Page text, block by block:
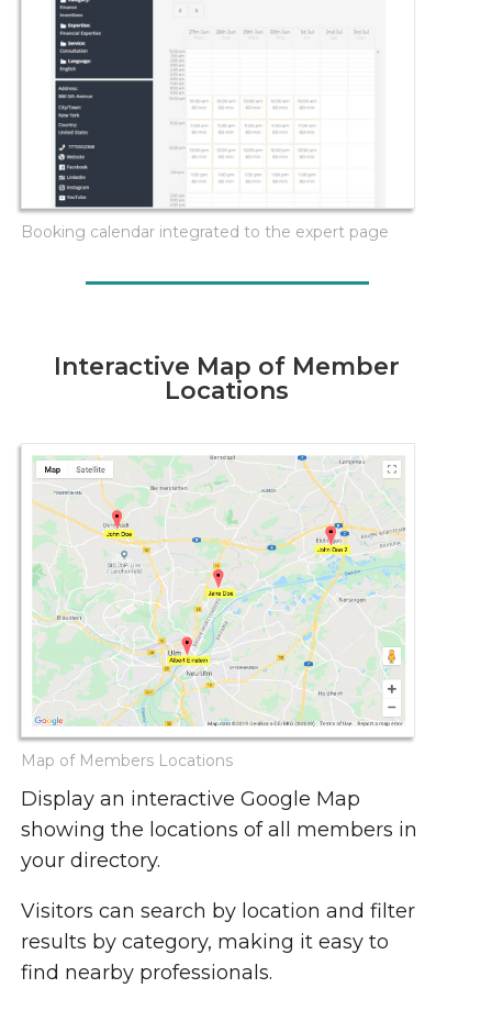
Booking calendar integrated to the expert page
Interactive Map of Member
Locations
Map of Members Locations
Display an interactive Google Map
showing the locations of all members in
your directory.
Visitors can search by location and filter
results by category, making it easy to
find nearby professionals.